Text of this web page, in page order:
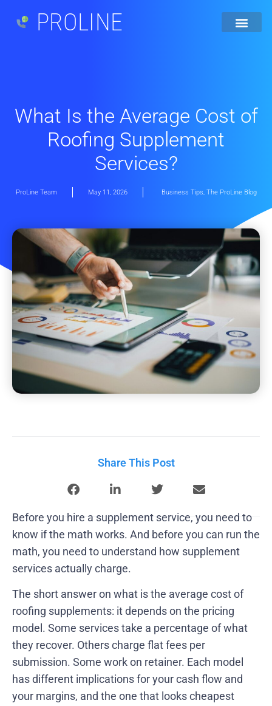
PROLINE
What Is the Average Cost of
Roofing Supplement
Services?
ProLine Team May 11, 2026 Business Tips, The ProLine Blog
Share This Post
Before you hire a supplement service, you need to
know if the math works. And before you can run the
math, you need to understand how supplement
services actually charge.
The short answer on what is the average cost of
roofing supplements: it depends on the pricing
model. Some services take a percentage of what
they recover. Others charge flat fees per
submission. Some work on retainer. Each model
has different implications for your cash flow and
your margins, and the one that looks cheapest